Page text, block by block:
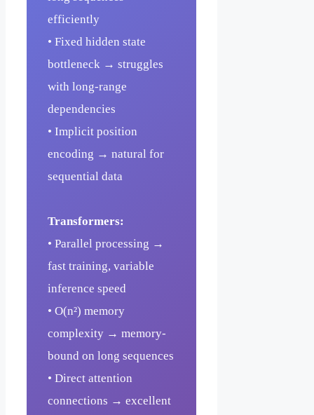
efficiently
• Fixed hidden state
bottleneck → struggles
with long-range
dependencies
• Implicit position
encoding → natural for
sequential data
Transformers:
• Parallel processing →
fast training, variable
inference speed
• O(n²) memory
complexity → memory-
bound on long sequences
• Direct attention
connections → excellent